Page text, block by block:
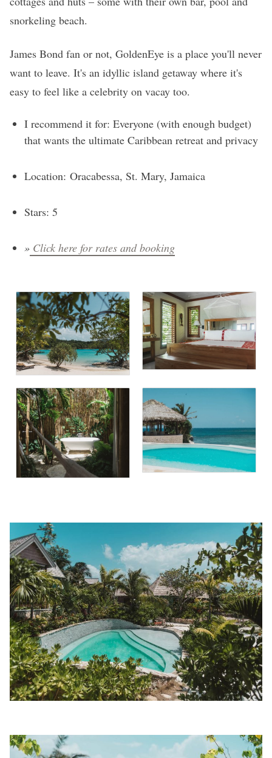
snorkeling beach.
James Bond fan or not, GoldenEye is a place you'll never
want to leave. It's an idyllic island getaway where it's
easy to feel like a celebrity on vacay too.
I recommend it for: Everyone (with enough budget)
that wants the ultimate Caribbean retreat and privacy
Location: Oracabessa, St. Mary, Jamaica
Stars: 5
» Click here for rates and booking